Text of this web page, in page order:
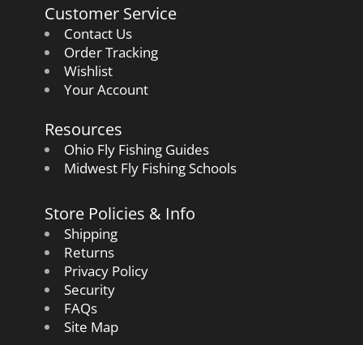
Customer Service
Contact Us
Order Tracking
Wishlist
Your Account
Resources
Ohio Fly Fishing Guides
Midwest Fly Fishing Schools
Store Policies & Info
Shipping
Returns
Privacy Policy
Security
FAQs
Site Map